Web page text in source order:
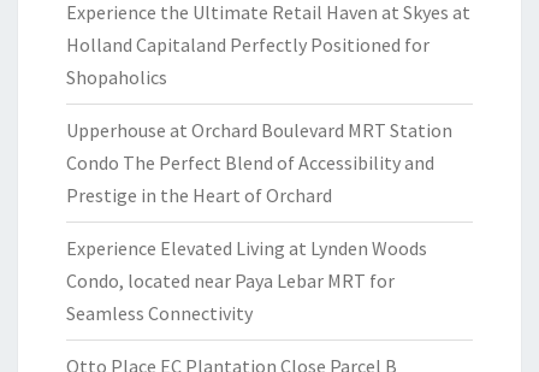
Experience the Ultimate Retail Haven at Skyes at
Holland Capitaland Perfectly Positioned for
Shopaholics
Upperhouse at Orchard Boulevard MRT Station
Condo The Perfect Blend of Accessibility and
Prestige in the Heart of Orchard
Experience Elevated Living at Lynden Woods
Condo, located near Paya Lebar MRT for
Seamless Connectivity
Otto Place EC Plantation Close Parcel B